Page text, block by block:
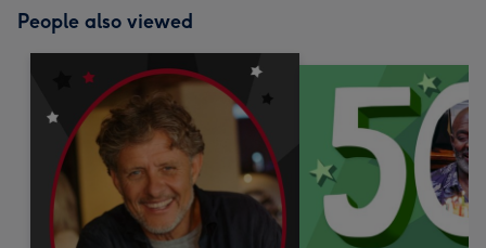
People also viewed